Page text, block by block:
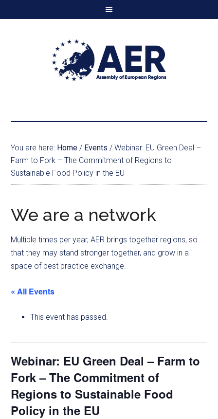
You are here: Home / Events / Webinar: EU Green Deal –
Farm to Fork – The Commitment of Regions to
Sustainable Food Policy in the EU
We are a network
Multiple times per year, AER brings together regions, so
that they may stand stronger together, and grow in a
space of best practice exchange.
« All Events
This event has passed.
Webinar: EU Green Deal – Farm to
Fork – The Commitment of
Regions to Sustainable Food
Policy in the EU